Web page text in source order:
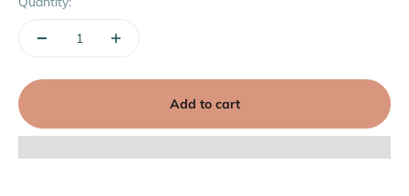
Add to cart